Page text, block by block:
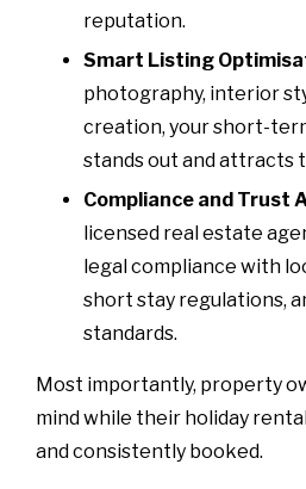
reputation.
Smart Listing
photography, interior
creation, your short-
stands out and attracts
Compliance and Trust
licensed real estate
legal compliance with
short stay regulations,
standards.
Most importantly, property
mind while their holiday
and consistently booked.